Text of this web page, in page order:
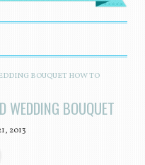
BOUQUET HOW TO
WEDDING BOUQUET
2013